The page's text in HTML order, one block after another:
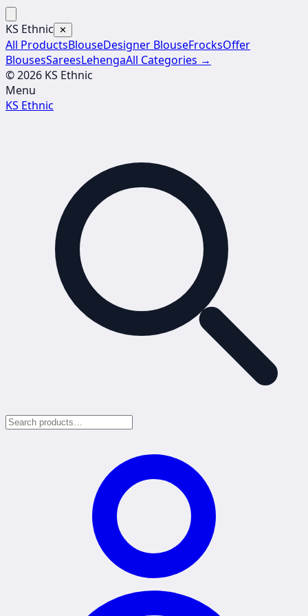
KS Ethnic ✕
All ProductsBlouseDesigner BlouseFrocksOffer
BlousesSareesLehengaAll Categories →
© 2026 KS Ethnic
Menu
KS Ethnic